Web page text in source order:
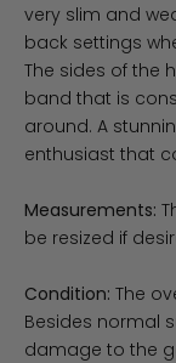
very slim and
back settings
The sides of the
band that is
around. A
enthusiast that
Measurements:
be resized if
Condition: The
Besides normal
damage to the